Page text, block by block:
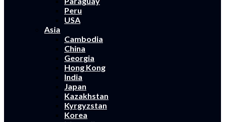
Peru
USA
Asia
Cambodia
China
Georgia
Hong Kong
India
Japan
Kazakhstan
Kyrgyzstan
Korea